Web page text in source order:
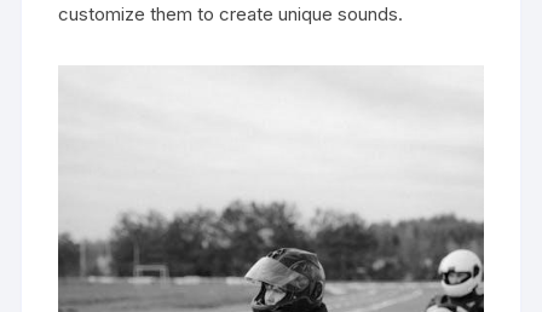
customize them to create unique sounds.